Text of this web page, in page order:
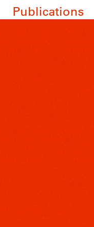
Publications